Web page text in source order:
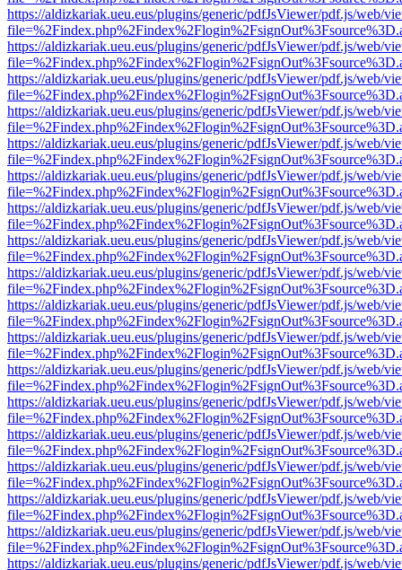
https://aldizkariak.ueu.eus/plugins/generic/pdfJsViewer/pdf.js/web/
https://aldizkariak.ueu.eus/plugins/generic/pdfJsViewer/pdf.js/web/
https://aldizkariak.ueu.eus/plugins/generic/pdfJsViewer/pdf.js/web/
https://aldizkariak.ueu.eus/plugins/generic/pdfJsViewer/pdf.js/web/
https://aldizkariak.ueu.eus/plugins/generic/pdfJsViewer/pdf.js/web/
https://aldizkariak.ueu.eus/plugins/generic/pdfJsViewer/pdf.js/web/
https://aldizkariak.ueu.eus/plugins/generic/pdfJsViewer/pdf.js/web/
https://aldizkariak.ueu.eus/plugins/generic/pdfJsViewer/pdf.js/web/
https://aldizkariak.ueu.eus/plugins/generic/pdfJsViewer/pdf.js/web/
https://aldizkariak.ueu.eus/plugins/generic/pdfJsViewer/pdf.js/web/
https://aldizkariak.ueu.eus/plugins/generic/pdfJsViewer/pdf.js/web/
https://aldizkariak.ueu.eus/plugins/generic/pdfJsViewer/pdf.js/web/
https://aldizkariak.ueu.eus/plugins/generic/pdfJsViewer/pdf.js/web/
https://aldizkariak.ueu.eus/plugins/generic/pdfJsViewer/pdf.js/web/
https://aldizkariak.ueu.eus/plugins/generic/pdfJsViewer/pdf.js/web/
https://aldizkariak.ueu.eus/plugins/generic/pdfJsViewer/pdf.js/web/
https://aldizkariak.ueu.eus/plugins/generic/pdfJsViewer/pdf.js/web/
https://aldizkariak.ueu.eus/plugins/generic/pdfJsViewer/pdf.js/web/